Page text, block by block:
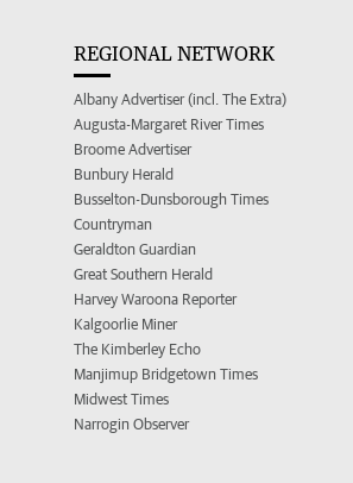
REGIONAL NETWORK
Albany Advertiser (incl. The Extra)
Augusta-Margaret River Times
Broome Advertiser
Bunbury Herald
Busselton-Dunsborough Times
Countryman
Geraldton Guardian
Great Southern Herald
Harvey Waroona Reporter
Kalgoorlie Miner
The Kimberley Echo
Manjimup Bridgetown Times
Midwest Times
Narrogin Observer